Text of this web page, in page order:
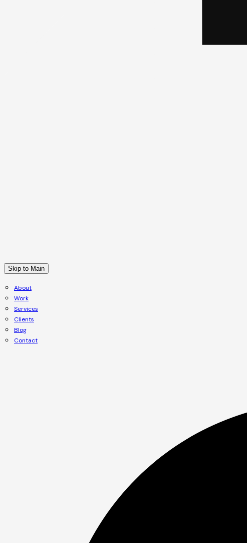
Skip to Main
About
Work
Services
Clients
Blog
Contact